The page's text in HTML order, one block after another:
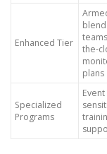
Enhanced Tier
the-
plans
Specialized
Programs